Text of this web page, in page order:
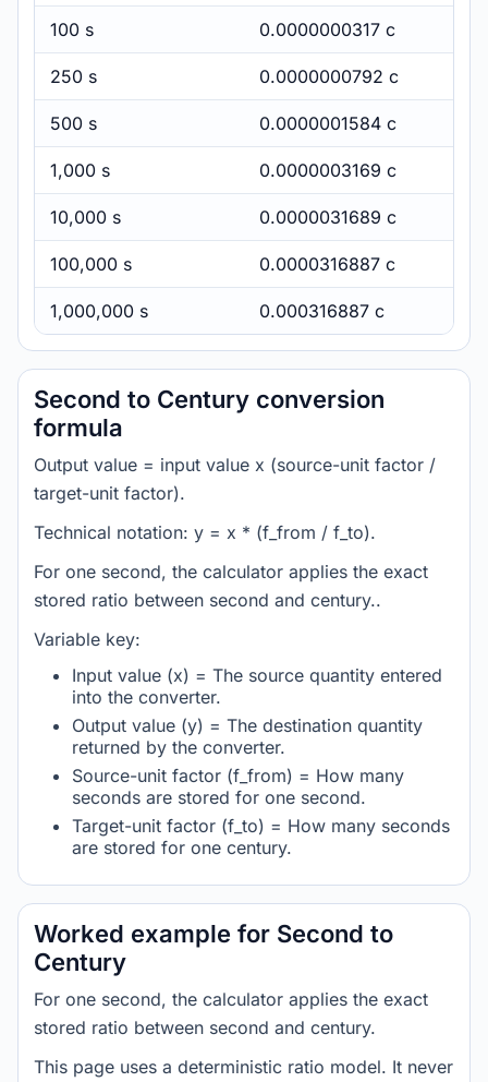
100 s 0.0000000317 c
250 s 0.0000000792 c
500 s 0.0000001584 c
1,000 s 0.0000003169 c
10,000 s 0.0000031689 c
100,000 s 0.0000316887 c
1,000,000 s 0.000316887 c
Second to Century conversion
formula
Output value = input value x (source-unit factor /
target-unit factor).
Technical notation: y = x * (f_from / f_to).
For one second, the calculator applies the exact
stored ratio between second and century..
Variable key:
Input value (x) = The source quantity entered
into the converter.
Output value (y) = The destination quantity
returned by the converter.
Source-unit factor (f_from) = How many
seconds are stored for one second.
Target-unit factor (f_to) = How many seconds
are stored for one century.
Worked example for Second to
Century
For one second, the calculator applies the exact
stored ratio between second and century.
This page uses a deterministic ratio model. It never